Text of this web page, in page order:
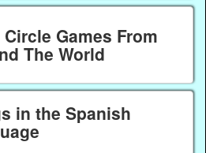
Circle Games From
The World
in the Spanish